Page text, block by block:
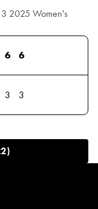
2025 Women's
6 6
3 3